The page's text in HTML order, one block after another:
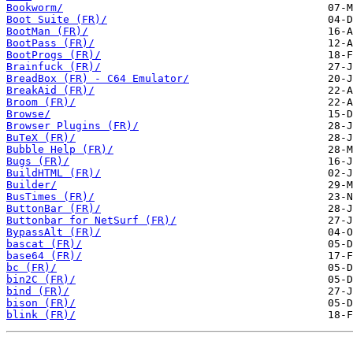
Bookworm/
Boot Suite (FR)/
BootMan (FR)/
BootPass (FR)/
BootProgs (FR)/
Brainfuck (FR)/
BreadBox (FR) - C64 Emulator/
BreakAid (FR)/
Broom (FR)/
Browse/
Browser Plugins (FR)/
BuTeX (FR)/
Bubble Help (FR)/
Bugs (FR)/
BuildHTML (FR)/
Builder/
BusTimes (FR)/
ButtonBar (FR)/
Buttonbar for NetSurf (FR)/
BypassAlt (FR)/
bascat (FR)/
base64 (FR)/
bc (FR)/
bin2C (FR)/
bind (FR)/
bison (FR)/
blink (FR)/